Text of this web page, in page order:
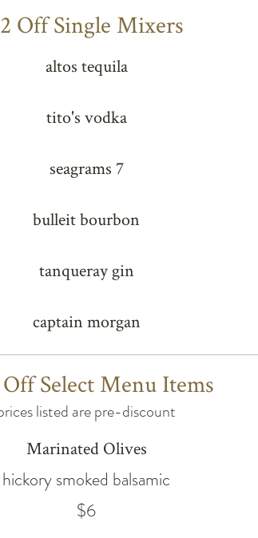
Off Single Mixers
altos tequila
tito's vodka
seagrams 7
bulleit bourbon
tanqueray gin
captain morgan
Off Select Menu Items
listed are pre-discount
Marinated Olives
hickory smoked balsamic
$6